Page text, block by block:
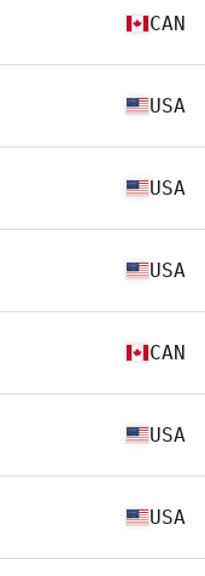
CAN
USA
USA
USA
CAN
USA
USA